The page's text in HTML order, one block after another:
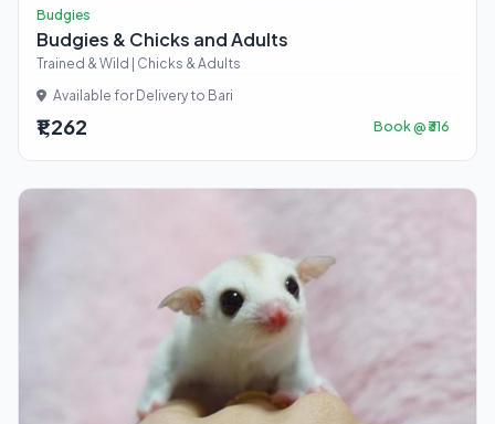
Budgies
Budgies & Chicks and Adults
Trained & Wild | Chicks & Adults
Available for Delivery to Bari
₹1,262 Book @ ₹316